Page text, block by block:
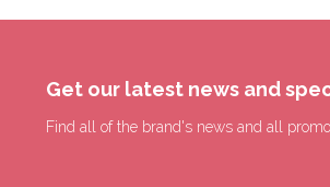
Get our latest news and
Find all of the brand's news and all